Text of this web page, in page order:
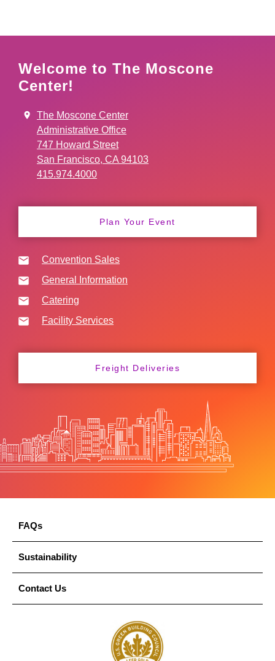
Welcome to The Moscone
Center!
The Moscone Center
Administrative Office
747 Howard Street
San Francisco, CA 94103
415.974.4000
Plan Your Event
Convention Sales
General Information
Catering
Facility Services
Freight Deliveries
FAQs
Sustainability
Contact Us